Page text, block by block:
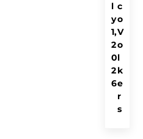
c
o
V
o
l
k
e
r
s
l
y
1,
2
0
2
6